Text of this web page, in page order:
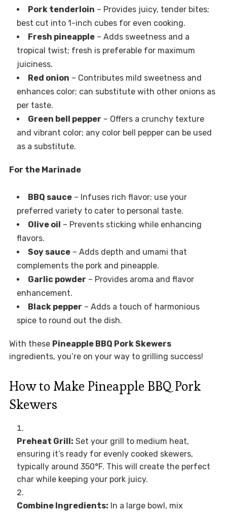
Pork tenderloin – Provides juicy, tender bites;
best cut into 1-inch cubes for even cooking.
Fresh pineapple– Adds sweetness and a
tropical twist; fresh is preferable for maximum
juiciness.
Red onion – Contributes mild sweetness and
enhances color; can substitute with other onions as
per taste.
Green bell pepper – Offers a crunchy texture
and vibrant color; any color bell pepper can be used
as a substitute.
For the Marinade
BBQ sauce– Infuses rich flavor; use your
preferred variety to cater to personal taste.
Olive oil – Prevents sticking while enhancing
flavors.
Soy sauce– Adds depth and umami that
complements the pork and pineapple.
Garlic powder – Provides aroma and flavor
enhancement.
Black pepper – Adds a touch of harmonious
spice to round out the dish.
With these Pineapple BBQ Pork Skewers
ingredients, you’re on your way to grilling success!
How to Make Pineapple BBQ Pork
Skewers
Preheat Grill: Set your grill to medium heat,
ensuring it’s ready for evenly cooked skewers,
typically around 350°F. This will create the perfect
char while keeping your pork juicy.
Combine Ingredients: In a large bowl, mix